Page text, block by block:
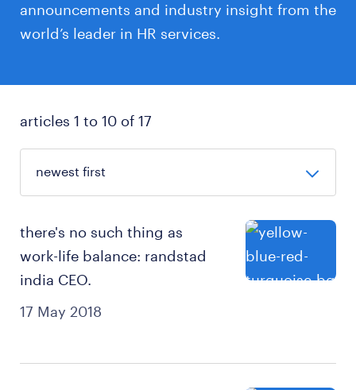
announcements and industry insight from the
world’s leader in HR services.
articles 1 to 10 of 17
17 May 2018
there's no such thing as
work-life balance: randstad
india CEO.